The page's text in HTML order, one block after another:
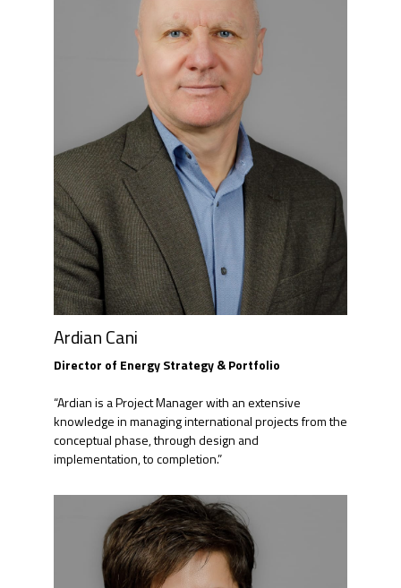
Ardian Cani
Director of Energy Strategy & Portfolio
“Ardian is a Project Manager with an extensive
knowledge in managing international projects from the
conceptual phase, through design and
implementation, to completion.”